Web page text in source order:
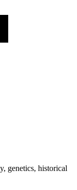
genetics, historical